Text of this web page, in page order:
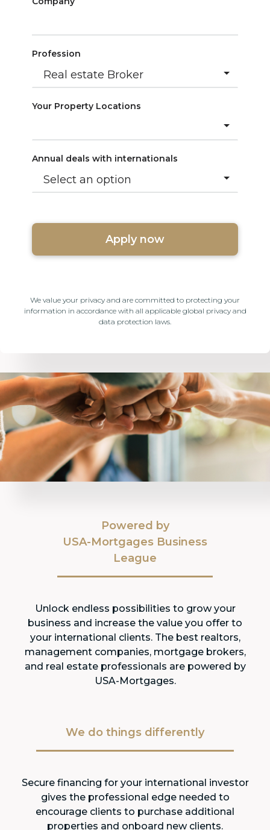
Profession
Your Property Locations
Annual deals with internationals
Apply now
We value your privacy and are committed to protecting your
information in accordance with all applicable global privacy and
data protection laws.
Powered by
USA-Mortgages Business
League
Unlock endless possibilities to grow your
business and increase the value you offer to
your international clients. The best realtors,
management companies, mortgage brokers,
and real estate professionals are powered by
USA-Mortgages.
We do things differently
Secure financing for your international investor
gives the professional edge needed to
encourage clients to purchase additional
properties and onboard new clients.